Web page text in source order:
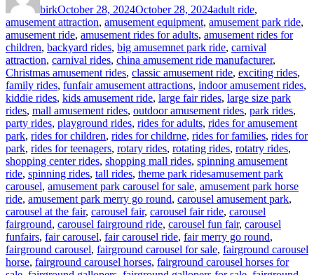
birkOctober 28, 2024October 28, 2024adult ride,
amusement attraction, amusement equipment, amusement park ride,
amusement ride, amusement rides for adults, amusement rides for
children, backyard rides, big amusemnet park ride, carnival
attraction, carnival rides, china amusement ride manufacturer,
Christmas amusement rides, classic amusement ride, exciting rides,
family rides, funfair amusement attractions, indoor amusement rides,
kiddie rides, kids amusement ride, large fair rides, large size park
rides, mall amusement rides, outdoor amusement rides, park rides,
party rides, playground rides, rides for adults, rides for amusement
park, rides for children, rides for childrne, rides for families, rides for
park, rides for teenagers, rotary rides, rotating rides, rotatry rides,
shopping center rides, shopping mall rides, spinning amusement
ride, spinning rides, tall rides, theme park ridesTags
amusement park
carousel, amusement park carousel for sale, amusement park horse
ride, amusement park merry go round, carousel amusement park,
carousel at the fair, carousel fair, carousel fair ride, carousel
fairground, carousel fairground ride, carousel fun fair, carousel
funfairs, fair carousel, fair carousel ride, fair merry go round,
fairground carousel, fairground carousel for sale, fairground carousel
horse, fairground carousel horses, fairground carousel horses for